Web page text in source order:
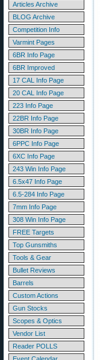
Articles Archive
BLOG Archive
Competition Info
Varmint Pages
6BR Info Page
6BR Improved
17 CAL Info Page
20 CAL Info Page
223 Info Page
22BR Info Page
30BR Info Page
6PPC Info Page
6XC Info Page
243 Win Info Page
6.5x47 Info Page
6.5-284 Info Page
7mm Info Page
308 Win Info Page
FREE Targets
Top Gunsmiths
Tools & Gear
Bullet Reviews
Barrels
Custom Actions
Gun Stocks
Scopes & Optics
Vendor List
Reader POLLS